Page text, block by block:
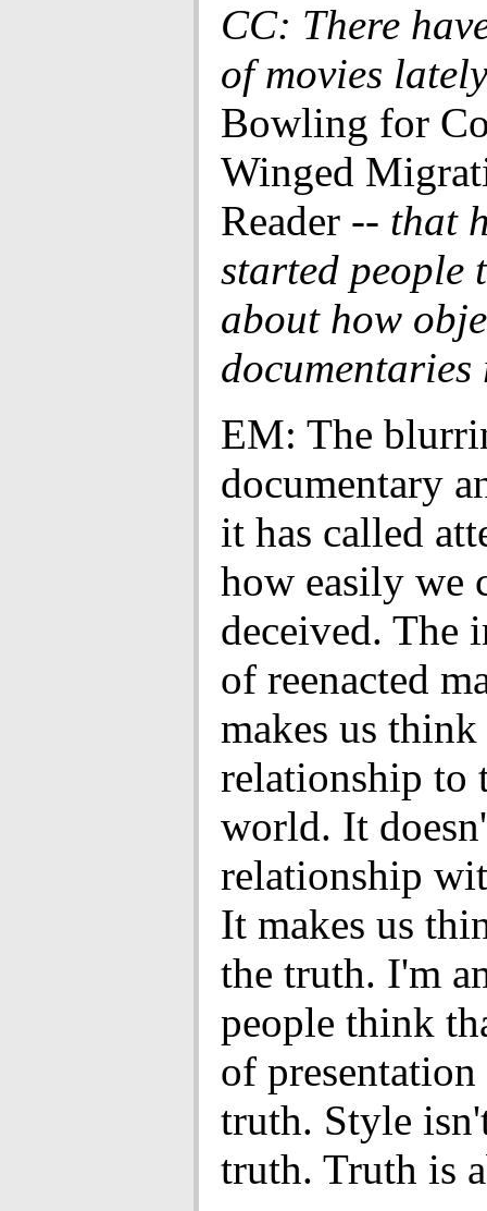
CC: There
of movies
Bowling for
Winged
Reader -- that
started people
about how
EM: The
documentary
it has called
how easily we
deceived. The
of reenacted
makes us
relationship to
world. It
relationship
It makes us
the truth. I'm
people think
of presentation
truth. Style
truth. Truth is